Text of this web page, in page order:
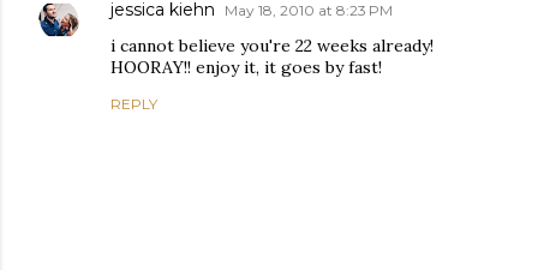
jessica kiehn May 18, 2010 at 8:23 PM
i cannot believe you're 22 weeks already!
HOORAY!! enjoy it, it goes by fast!
REPLY